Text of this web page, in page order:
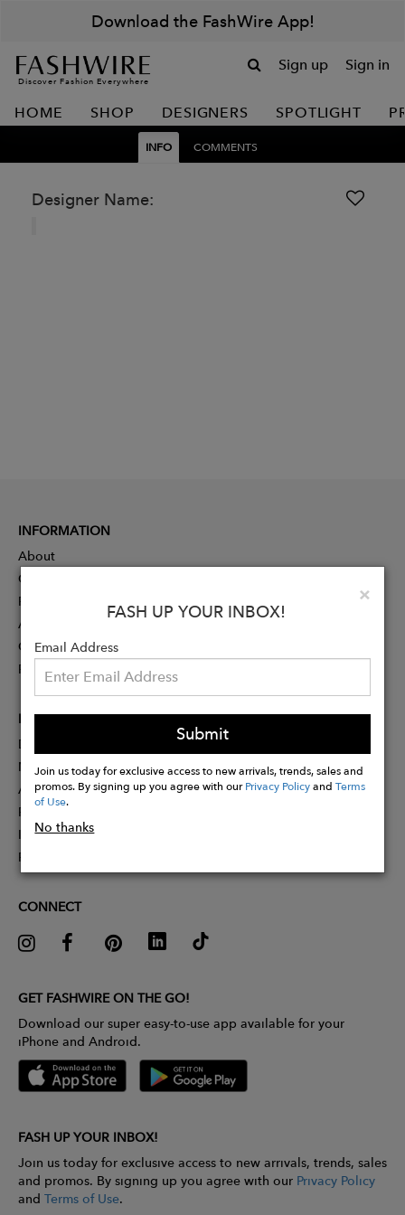
Download the FashWire App!
Discover Fashion Everywhere
Sign up Sign in
HOME SHOP DESIGNERS SPOTLIGHT
INFO COMMENTS
Designer Name:
×
FASH UP YOUR INBOX!
Email Address
Submit
Join us today for exclusive access to new arrivals, trends, sales and
promos. By signing up you agree with ourPrivacy PolicyandTerms
of Use.
No thanks
INFORMATION
About
Contact
Press
Advertising
Careers
Rewards
PARTNER
Designer Application
Membership
Affiliate Program
Partner With Us
Influencer Application
Pitch Competition
CONNECT
GET FASHWIRE ON THE GO!
Download our super easy-to-use app available for your
iPhone and Android.
FASH UP YOUR INBOX!
Join us today for exclusive access to new arrivals, trends, sales
and promos. By signing up you agree with our Privacy Policy
and Terms of Use.